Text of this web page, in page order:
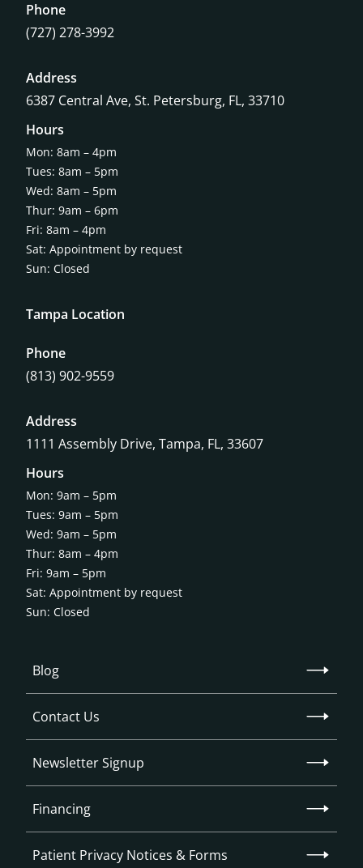
Blog
Contact Us
Newsletter Signup
Financing
Patient Privacy Notices & Forms
Phone
(727) 278-3992
Address
6387 Central Ave, St. Petersburg, FL, 33710
Hours
Mon: 8am – 4pm
Tues: 8am – 5pm
Wed: 8am – 5pm
Thur: 9am – 6pm
Fri: 8am – 4pm
Sat: Appointment by request
Sun: Closed
Tampa Location
Phone
(813) 902-9559
Address
1111 Assembly Drive, Tampa, FL, 33607
Hours
Mon: 9am – 5pm
Tues: 9am – 5pm
Wed: 9am – 5pm
Thur: 8am – 4pm
Fri: 9am – 5pm
Sat: Appointment by request
Sun: Closed